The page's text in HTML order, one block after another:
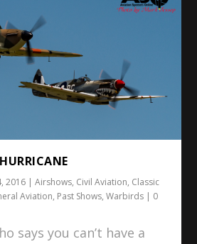
2016 |Airshows, Civil Aviation, Classic
Aviation, Past Shows,Warbirds | 0
says you can’t have a